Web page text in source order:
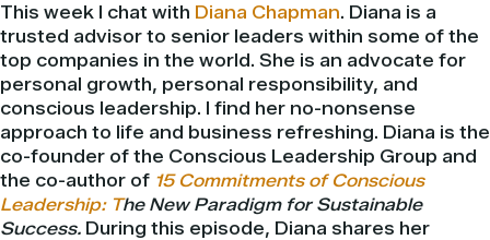
This week I chat with Diana Chapman. Diana is a
trusted advisor to senior leaders within some of the
top companies in the world. She is an advocate for
personal growth, personal responsibility, and
conscious leadership. I find her no-nonsense
approach to life and business refreshing. Diana is the
co-founder of the Conscious Leadership Group and
the co-author of 15 Commitments of Conscious
Leadership: The New Paradigm for Sustainable
Success. During this episode, Diana shares her